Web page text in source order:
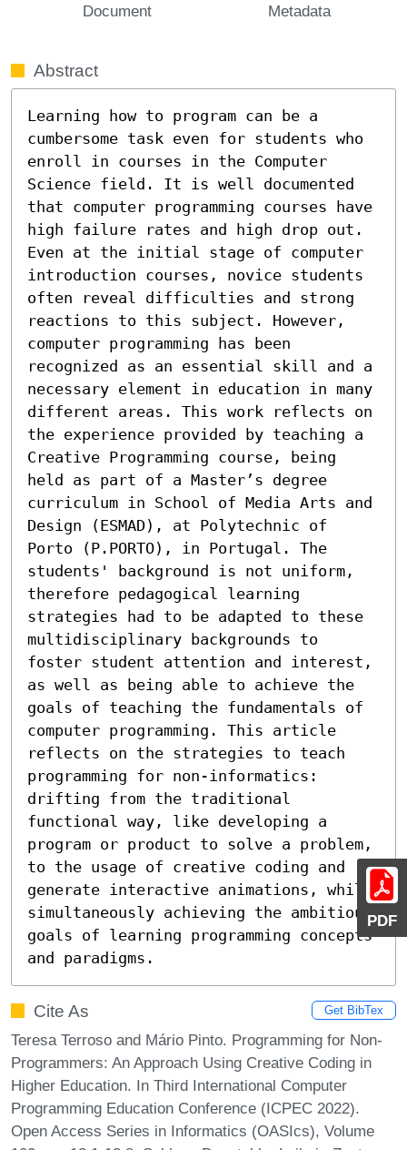
PDF
Document Metadata
Abstract
Learning how to program can be a
cumbersome task even for students who
enroll in courses in the Computer
Science field. It is well documented
that computer programming courses have
high failure rates and high drop out.
Even at the initial stage of computer
introduction courses, novice students
often reveal difficulties and strong
reactions to this subject. However,
computer programming has been
recognized as an essential skill and a
necessary element in education in many
different areas. This work reflects on
the experience provided by teaching a
Creative Programming course, being
held as part of a Master’s degree
curriculum in School of Media Arts and
Design (ESMAD), at Polytechnic of
Porto (P.PORTO), in Portugal. The
students' background is not uniform,
therefore pedagogical learning
strategies had to be adapted to these
multidisciplinary backgrounds to
foster student attention and interest,
as well as being able to achieve the
goals of teaching the fundamentals of
computer programming. This article
reflects on the strategies to teach
programming for non-informatics:
drifting from the traditional
functional way, like developing a
program or product to solve a problem,
to the usage of creative coding and
generate interactive animations, while
simultaneously achieving the ambitious
goals of learning programming concepts
and paradigms.
Cite As Get BibTex
Teresa Terroso and Mário Pinto. Programming for Non-
Programmers: An Approach Using Creative Coding in
Higher Education. In Third International Computer
Programming Education Conference (ICPEC 2022).
Open Access Series in Informatics (OASIcs), Volume